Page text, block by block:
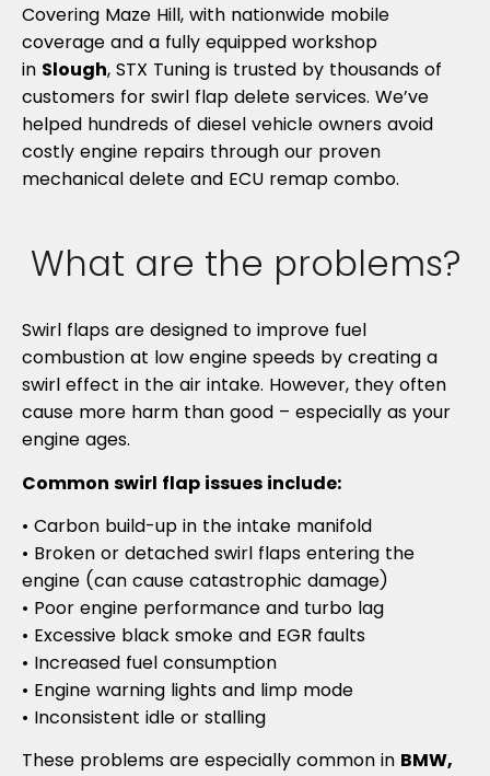
What are the problems?
Swirl flaps are designed to improve fuel
combustion at low engine speeds by creating a
swirl effect in the air intake. However, they often
cause more harm than good – especially as your
engine ages.
Common swirl flap issues include:
• Carbon build-up in the intake manifold
• Broken or detached swirl flaps entering the
engine (can cause catastrophic damage)
• Poor engine performance and turbo lag
• Excessive black smoke and EGR faults
• Increased fuel consumption
• Engine warning lights and limp mode
• Inconsistent idle or stalling
These problems are especially common in BMW,
Covering Maze Hill, with nationwide mobile
coverage and a fully equipped workshop
in Slough, STX Tuning is trusted by thousands of
customers for swirl flap delete services. We’ve
helped hundreds of diesel vehicle owners avoid
costly engine repairs through our proven
mechanical delete and ECU remap combo.